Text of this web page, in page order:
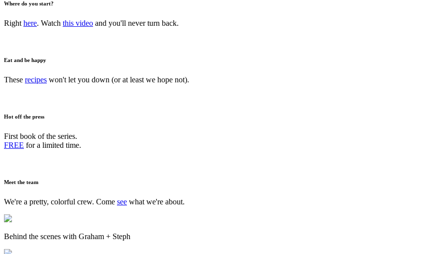
Where do you start?
Right here. Watch this video and you'll never turn back.
Eat and be happy
These recipes won't let you down (or at least we hope not).
Hot off the press
First book of the series.
FREE for a limited time.
Meet the team
We're a pretty, colorful crew. Come see what we're about.
Behind the scenes with Graham + Steph